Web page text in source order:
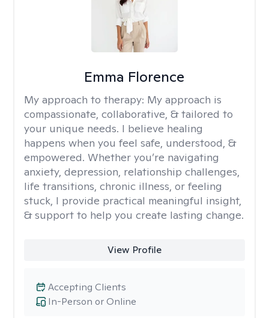
Emma Florence
My approach to therapy: My approach is
compassionate, collaborative, & tailored to
your unique needs. I believe healing
happens when you feel safe, understood, &
empowered. Whether you’re navigating
anxiety, depression, relationship challenges,
life transitions, chronic illness, or feeling
stuck, I provide practical meaningful insight,
& support to help you create lasting change.
View Profile
In-Person or Online
Accepting Clients